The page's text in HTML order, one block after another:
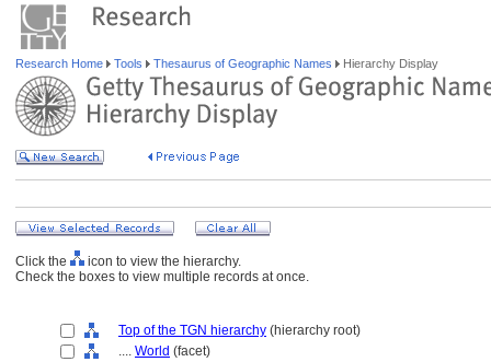
Research Home Tools Thesaurus of Geographic Names Hierarchy Display
Click the
icon to view the hierarchy.
Check the boxes to view multiple records at once.
Top of the TGN hierarchy (hierarchy root)
.... World (facet)